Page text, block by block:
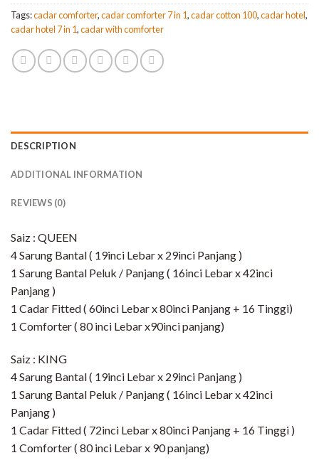
Tags:cadar comforter,cadar comforter 7 in 1,cadar cotton 100,cadar hotel,
cadar hotel 7 in 1,cadar with comforter
DESCRIPTION
ADDITIONAL INFORMATION
REVIEWS (0)
Saiz : QUEEN
4 Sarung Bantal ( 19inci Lebar x 29inci Panjang )
1 Sarung Bantal Peluk / Panjang ( 16inci Lebar x 42inci
Panjang )
1 Cadar Fitted ( 60inci Lebar x 80inci Panjang + 16 Tinggi)​
1 Comforter ( 80 inci Lebar x90inci panjang)
Saiz : KING
4 Sarung Bantal ( 19inci Lebar x 29inci Panjang )
1 Sarung Bantal Peluk / Panjang ( 16inci Lebar x 42inci
Panjang )
1 Cadar Fitted ( 72inci Lebar x 80inci Panjang + 16 Tinggi )​
1 Comforter ( 80 inci Lebar x 90 panjang)